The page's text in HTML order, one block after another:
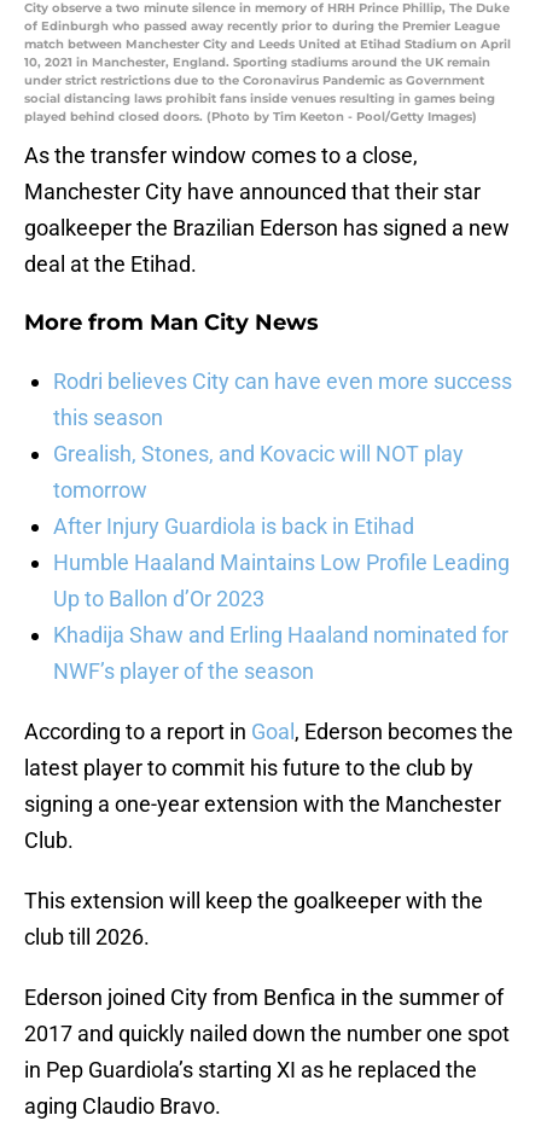
City observe a two minute silence in memory of HRH Prince Phillip, The Duke
of Edinburgh who passed away recently prior to during the Premier League
match between Manchester City and Leeds United at Etihad Stadium on April
10, 2021 in Manchester, England. Sporting stadiums around the UK remain
under strict restrictions due to the Coronavirus Pandemic as Government
social distancing laws prohibit fans inside venues resulting in games being
played behind closed doors. (Photo by Tim Keeton - Pool/Getty Images)
As the transfer window comes to a close,
Manchester City have announced that their star
goalkeeper the Brazilian Ederson has signed a new
deal at the Etihad.
More from Man City News
Rodri believes City can have even more success
this season
Grealish, Stones, and Kovacic will NOT play
tomorrow
After Injury Guardiola is back in Etihad
Humble Haaland Maintains Low Profile Leading
Up to Ballon d’Or 2023
Khadija Shaw and Erling Haaland nominated for
NWF’s player of the season
According to a report in Goal , Ederson becomes the
latest player to commit his future to the club by
signing a one-year extension with the Manchester
Club.
This extension will keep the goalkeeper with the
club till 2026.
Ederson joined City from Benfica in the summer of
2017 and quickly nailed down the number one spot
in Pep Guardiola’s starting XI as he replaced the
aging Claudio Bravo.